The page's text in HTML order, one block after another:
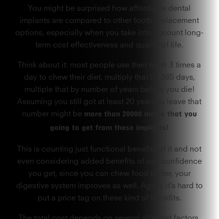
You might be surprised how affordable dental
implants are compared to other tooth replacement
options, especially when you take into account long-
term cost effectiveness and quality of life.
Think about it: most people use their teeth 3 times a
day to chew their diet, multiply that by 365 days,
multiple that by number of years before you die!
Assuming you still got at least 20 years to leave that
number might be more than 20000 meals that you
going to get from these implants!
This is counting just functional benefits of it and not
even considering added benefits of self-confidence
you get, since you can chew food better, your
digestive system improves as well. Again, it’s hard to
put a price tag on these kind of benefits.
The total cost depends on several different factors,